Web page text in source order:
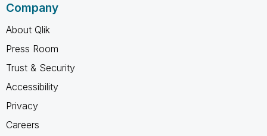
Company
About Qlik
Press Room
Trust & Security
Accessibility
Privacy
Careers